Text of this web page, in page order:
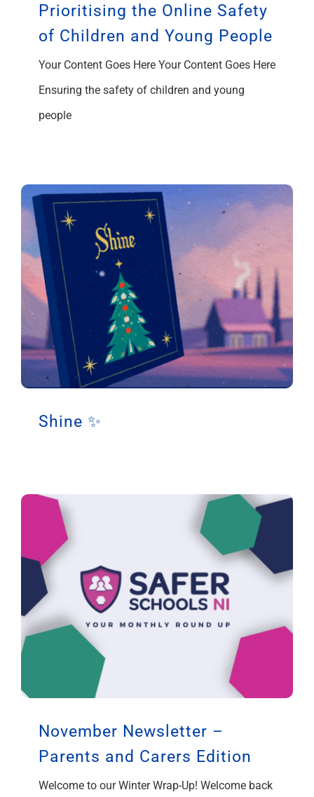
Prioritising the Online Safety
of Children and Young People
Your Content Goes Here Your Content Goes Here
Ensuring the safety of children and young
people
Shine ✨
November Newsletter –
Parents and Carers Edition
Welcome to our Winter Wrap-Up! Welcome back